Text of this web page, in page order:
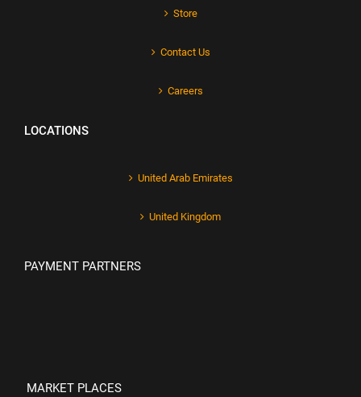
Store
Contact Us
Careers
LOCATIONS
United Arab Emirates
United Kingdom
PAYMENT PARTNERS
MARKET PLACES